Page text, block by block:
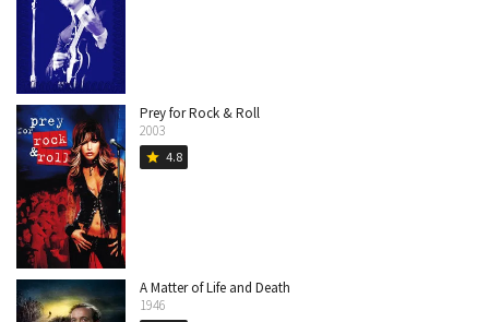
Prey for Rock & Roll
2003
star 4.8
A Matter of Life and Death
1946